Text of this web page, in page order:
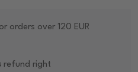
orders over 120 EUR
refund right